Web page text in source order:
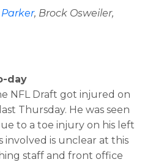
, Brock Osweiler,
day
NFL Draft got injured on
Thursday. He was seen
to a toe injury on his left
involved is unclear at this
staff and front office